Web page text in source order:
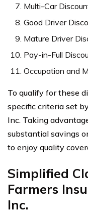
Multi-Car
Good Driver
Mature Driver
Pay-in-Full
Occupation and
To qualify for these
specific criteria set
Inc. Taking
substantial savings
to enjoy quality
Simplified
Farmers
Inc.